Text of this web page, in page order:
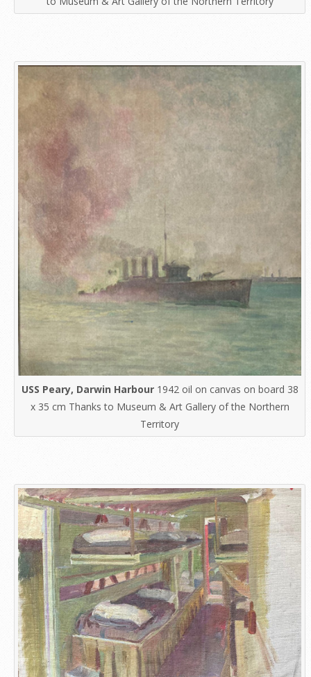
USS Peary, Darwin Harbour1942 oil on canvas on board 38
x 35 cm Thanks to Museum & Art Gallery of the Northern
Territory